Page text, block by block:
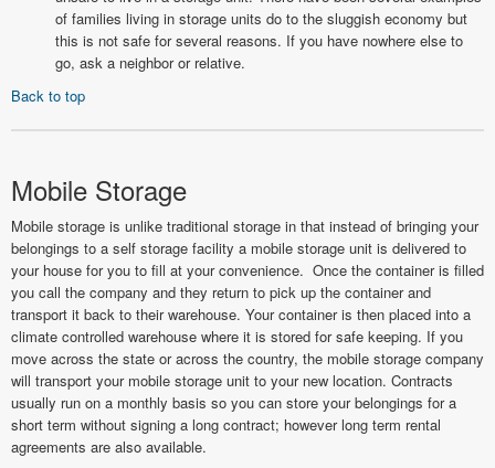
of families living in storage units do to the sluggish economy but
this is not safe for several reasons. If you have nowhere else to
go, ask a neighbor or relative.
Back to top
Mobile Storage
Mobile storage is unlike traditional storage in that instead of bringing your
belongings to a self storage facility a mobile storage unit is delivered to
your house for you to fill at your convenience. Once the container is filled
you call the company and they return to pick up the container and
transport it back to their warehouse. Your container is then placed into a
climate controlled warehouse where it is stored for safe keeping. If you
move across the state or across the country, the mobile storage company
will transport your mobile storage unit to your new location. Contracts
usually run on a monthly basis so you can store your belongings for a
short term without signing a long contract; however long term rental
agreements are also available.